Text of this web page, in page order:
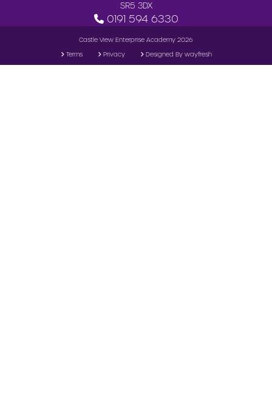
SR5 3DX
0191 594 6330
Castle View Enterprise Academy 2026
Terms
Privacy Designed By wayfresh